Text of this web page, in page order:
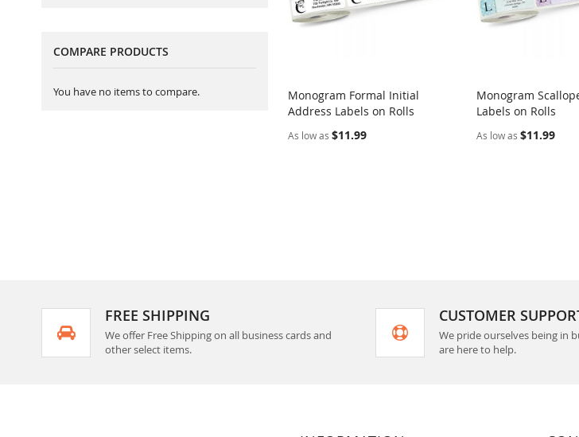
Add to Cart COMPARE
Monogram Formal Initial
Address Labels on Rolls
As low as $11.99
Add to Cart
Monogram
Labels on Rolls
As low as $11.99
COMPARE PRODUCTS
You have no items to compare.
FREE SHIPPING
We offer Free Shipping on all business cards and
other select items.
CUSTOMER
We pride ourselves being in
are here to help.